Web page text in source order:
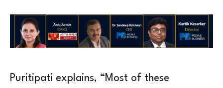
Puritipati explains, “Most of these